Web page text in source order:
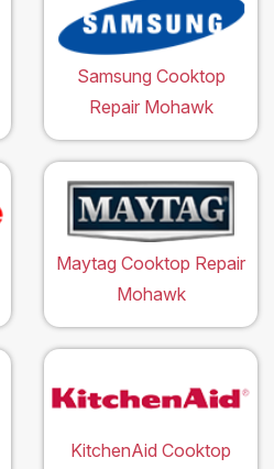
Samsung Cooktop
Repair Mohawk
Maytag Cooktop Repair
Mohawk
KitchenAid Cooktop